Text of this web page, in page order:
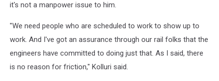
about
shortages
it's not a manpower issue to him.
"We need people who are scheduled to work to show up to
work. And I've got an assurance through our rail folks that the
engineers have committed to doing just that. As I said, there
is no reason for friction," Kolluri said.